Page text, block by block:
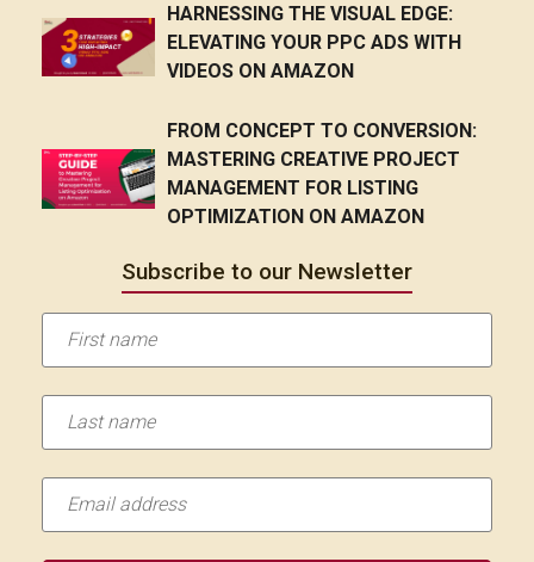
HARNESSING THE VISUAL EDGE:
ELEVATING YOUR PPC ADS WITH
VIDEOS ON AMAZON
FROM CONCEPT TO CONVERSION:
MASTERING CREATIVE PROJECT
MANAGEMENT FOR LISTING
OPTIMIZATION ON AMAZON
Subscribe to our Newsletter